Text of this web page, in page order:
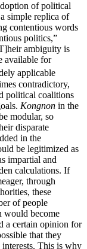
of political
simple replica of
contentious words
politics,”
ambiguity is
available for
applicable
contradictory,
political coalitions
Kongnon in the
modular, so
disparate
in the
be legitimized as
impartial and
calculations. If
through
these
of people
would become
a certain opinion for
that they
This is why